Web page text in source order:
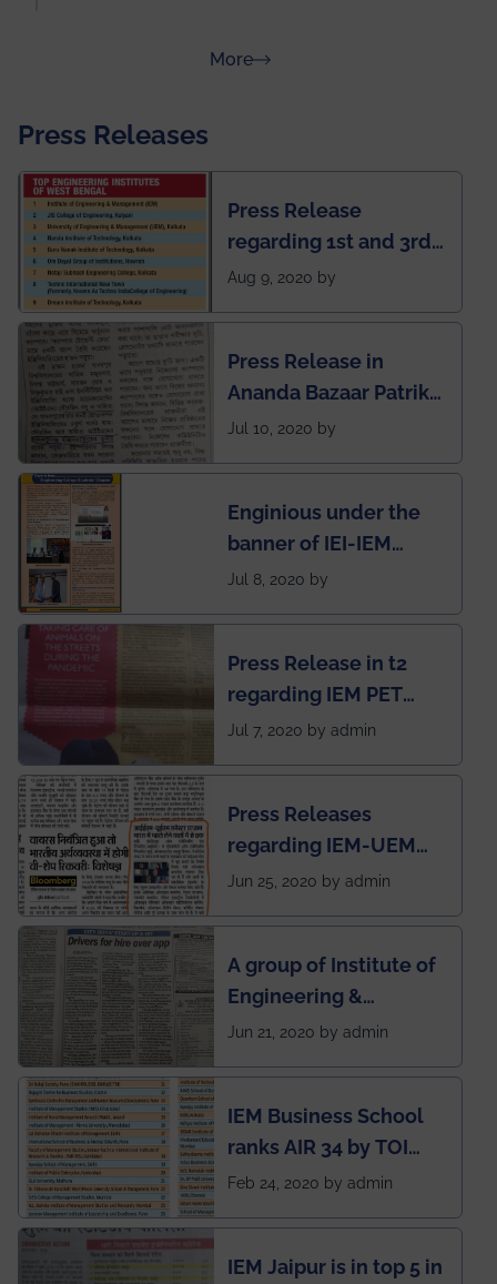
Moreabout Rankings
Press Releases
Press Release
regarding 1st and 3rd
rank of IEM-UEM in
Rankings by Times of
India
Aug 9, 2020 by
Press Release in
Ananda Bazaar Patrika
regarding the very
students
Jul 10, 2020 by
Enginious under the
banner of IEI-IEM
Electrical &
published in IEI
newsletter
Jul 8, 2020 by
Press Release in t2
regarding IEM PET
SOCIETY
Jul 7, 2020 by admin
Press Releases
regarding IEM-UEM
group being the first in
during this pandemic
situation of Covid19
Jun 25, 2020 by admin
A group of Institute of
Engineering &
Management (IEM),
named Drivers4Me.
Jun 21, 2020 by admin
IEM Business School
ranks AIR 34 by TOI
National Business
Feb 24, 2020 by admin
IEM Jaipur is in top 5 in